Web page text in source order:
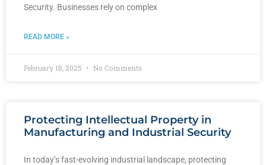
Security. Businesses rely on complex
READ MORE »
February 18, 2025 No Comments
Protecting Intellectual Property in
Manufacturing and Industrial Security
In today’s fast-evolving industrial landscape, protecting